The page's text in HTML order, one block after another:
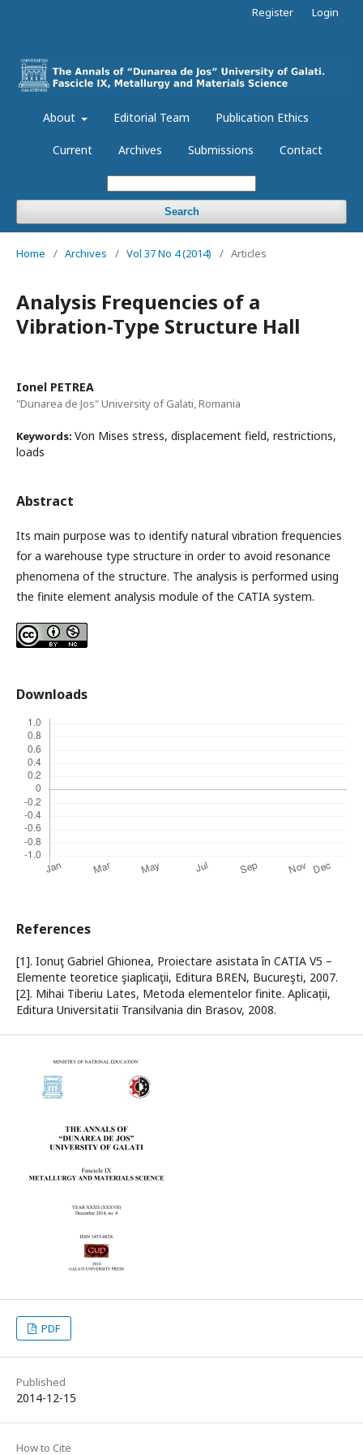
About Editorial Team Publication Ethics
Current Archives Submissions Contact
Search
Register Login
Home / Archives / Vol 37 No 4 (2014) / Articles
Analysis Frequencies of a
Vibration-Type Structure Hall
Ionel PETREA
"Dunarea de Jos" University of Galati, Romania
Keywords: Von Mises stress, displacement field, restrictions,
loads
Abstract
Its main purpose was to identify natural vibration frequencies
for a warehouse type structure in order to avoid resonance
phenomena of the structure. The analysis is performed using
the finite element analysis module of the CATIA system.
Downloads
References
[1]. Ionuţ Gabriel Ghionea, Proiectare asistata în CATIA V5 –
Elemente teoretice şiaplicaţii, Editura BREN, Bucureşti, 2007.
[2]. Mihai Tiberiu Lates, Metoda elementelor finite. Aplicații,
Editura Universitatii Transilvania din Brasov, 2008.
PDF
Published
2014-12-15
How to Cite